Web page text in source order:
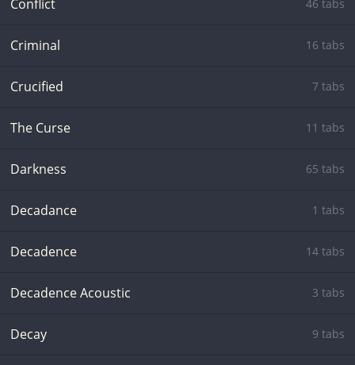
Conflict 46 tabs
Criminal 16 tabs
Crucified 7 tabs
The Curse 11 tabs
Darkness 65 tabs
Decadance 1 tabs
Decadence 14 tabs
Decadence Acoustic 3 tabs
Decay 9 tabs